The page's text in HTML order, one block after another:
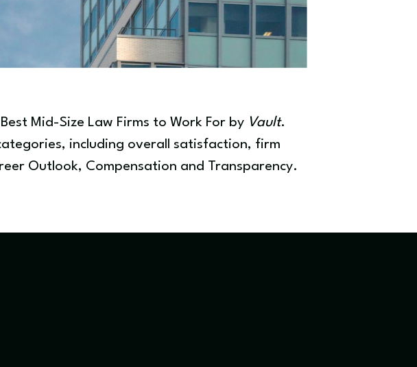
Mid-Size Law Firms to Work For by Vault.
including overall satisfaction, firm
Outlook, Compensation and Transparency.